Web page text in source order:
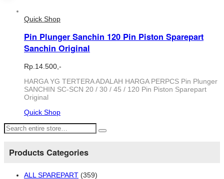
Quick Shop
Pin Plunger Sanchin 120 Pin Piston Sparepart
Sanchin Original
Rp. 14.500,-
HARGA YG TERTERA ADALAH HARGA PERPCS Pin Plunger
SANCHIN SC-SCN 20 / 30 / 45 / 120 Pin Piston Sparepart
Original
Quick Shop
Products Categories
ALL SPAREPART (359)